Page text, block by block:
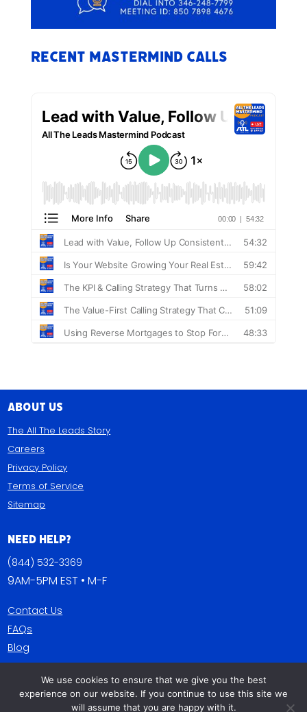
Recent Mastermind Calls
About Us
The All The Leads Story
Careers
Privacy Policy
Terms of Service
Sitemap
Need Help?
(844) 532-3369
9AM-5PM EST • M-F
Contact Us
FAQs
Blog
Get Connected
We use cookies to ensure that we give you the best
experience on our website. If you continue to use this site we
will assume that you are happy with it.